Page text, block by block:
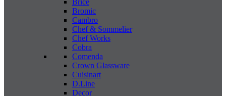
Brice
Bromic
Cambro
Chef & Sommelier
Chef Works
Cobra
Comenda
Crown Glassware
Cuisinart
D.Line
Decor